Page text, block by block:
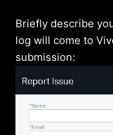
Briefly describe
log will come to
submission: